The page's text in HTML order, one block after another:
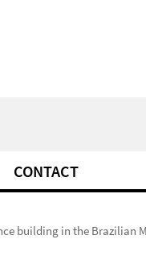
CONTACT
building in the Brazilian